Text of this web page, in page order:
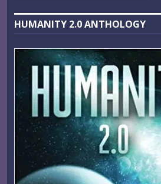
HUMANITY 2.0 ANTHOLOGY